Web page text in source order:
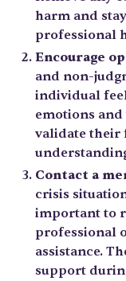
harm and
professional
Encourage
and non-
individual
emotions
validate their
Contact a
crisis
important to
professional
assistance.
support